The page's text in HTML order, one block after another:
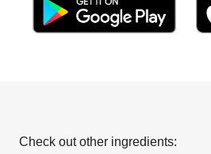
Check out other ingredients: